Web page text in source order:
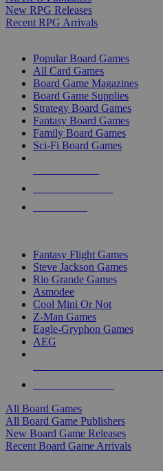
New RPG Releases
Recent RPG Arrivals
Popular Board Games
All Card Games
Board Game Magazines
Board Game Supplies
Strategy Board Games
Fantasy Board Games
Family Board Games
Sci-Fi Board Games
Fantasy Flight Games
Steve Jackson Games
Rio Grande Games
Asmodee
Cool Mini Or Not
Z-Man Games
Eagle-Gryphon Games
AEG
All Board Games
All Board Game Publishers
New Board Game Releases
Recent Board Game Arrivals